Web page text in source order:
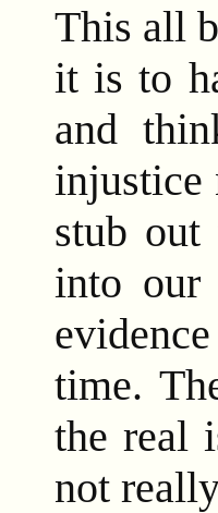
This all
it is to
and
injustice
stub out
into our
time.
the real
not